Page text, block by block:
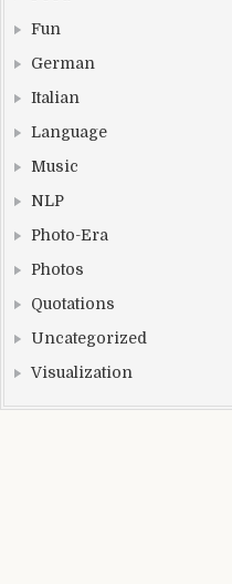
Fun
German
Italian
Language
Music
NLP
Photo-Era
Photos
Quotations
Uncategorized
Visualization